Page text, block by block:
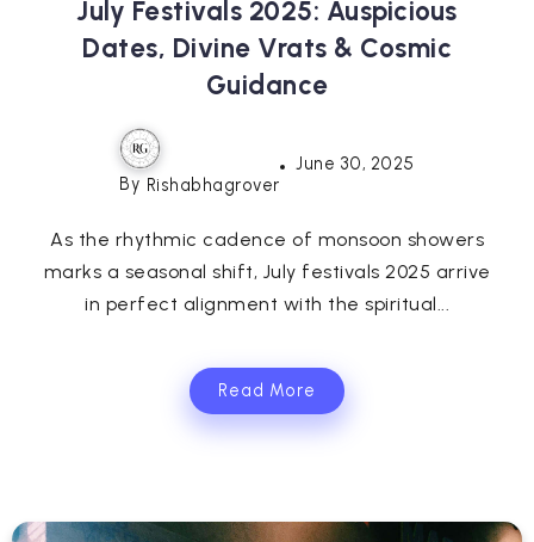
July Festivals 2025: Auspicious
Dates, Divine Vrats & Cosmic
Guidance
By Rishabhagrover
June 30, 2025
As the rhythmic cadence of monsoon showers
marks a seasonal shift, July festivals 2025 arrive
in perfect alignment with the spiritual...
Read More